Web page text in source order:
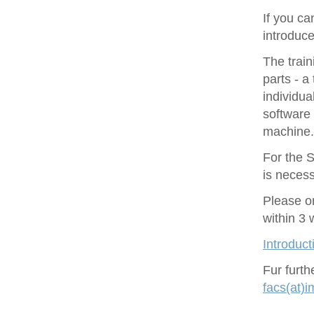
If you
The
parts - a
software
machine.
For the
is
Please
within 3
Fur